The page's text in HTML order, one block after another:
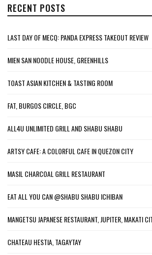
RECENT POSTS
LAST DAY OF MECQ: PANDA EXPRESS TAKEOUT REVIEW
MIEN SAN NOODLE HOUSE, GREENHILLS
TOAST ASIAN KITCHEN & TASTING ROOM
FAT, BURGOS CIRCLE, BGC
ALL4U UNLIMITED GRILL AND SHABU SHABU
ARTSY CAFE: A COLORFUL CAFE IN QUEZON CITY
MASIL CHARCOAL GRILL RESTAURANT
EAT ALL YOU CAN @SHABU SHABU ICHIBAN
MANGETSU JAPANESE RESTAURANT, JUPITER, MAKATI
CHATEAU HESTIA, TAGAYTAY